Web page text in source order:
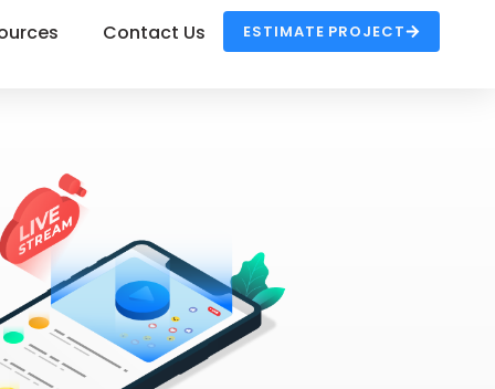
Contact Us ESTIMATE PROJECT